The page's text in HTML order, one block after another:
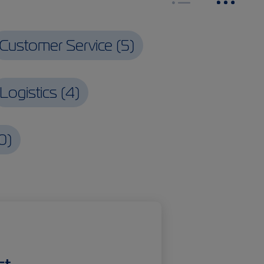
Customer Service (5)
Logistics (4)
)